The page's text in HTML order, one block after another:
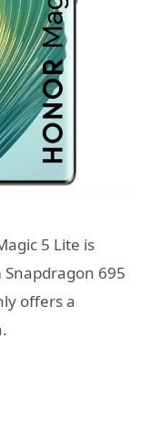
5 Lite is
695
offers a